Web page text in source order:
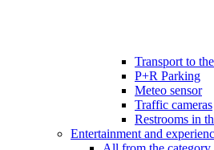
Transport to
P+R Parking
Meteo sensor
Traffic cameras
Restrooms in
Entertainment and